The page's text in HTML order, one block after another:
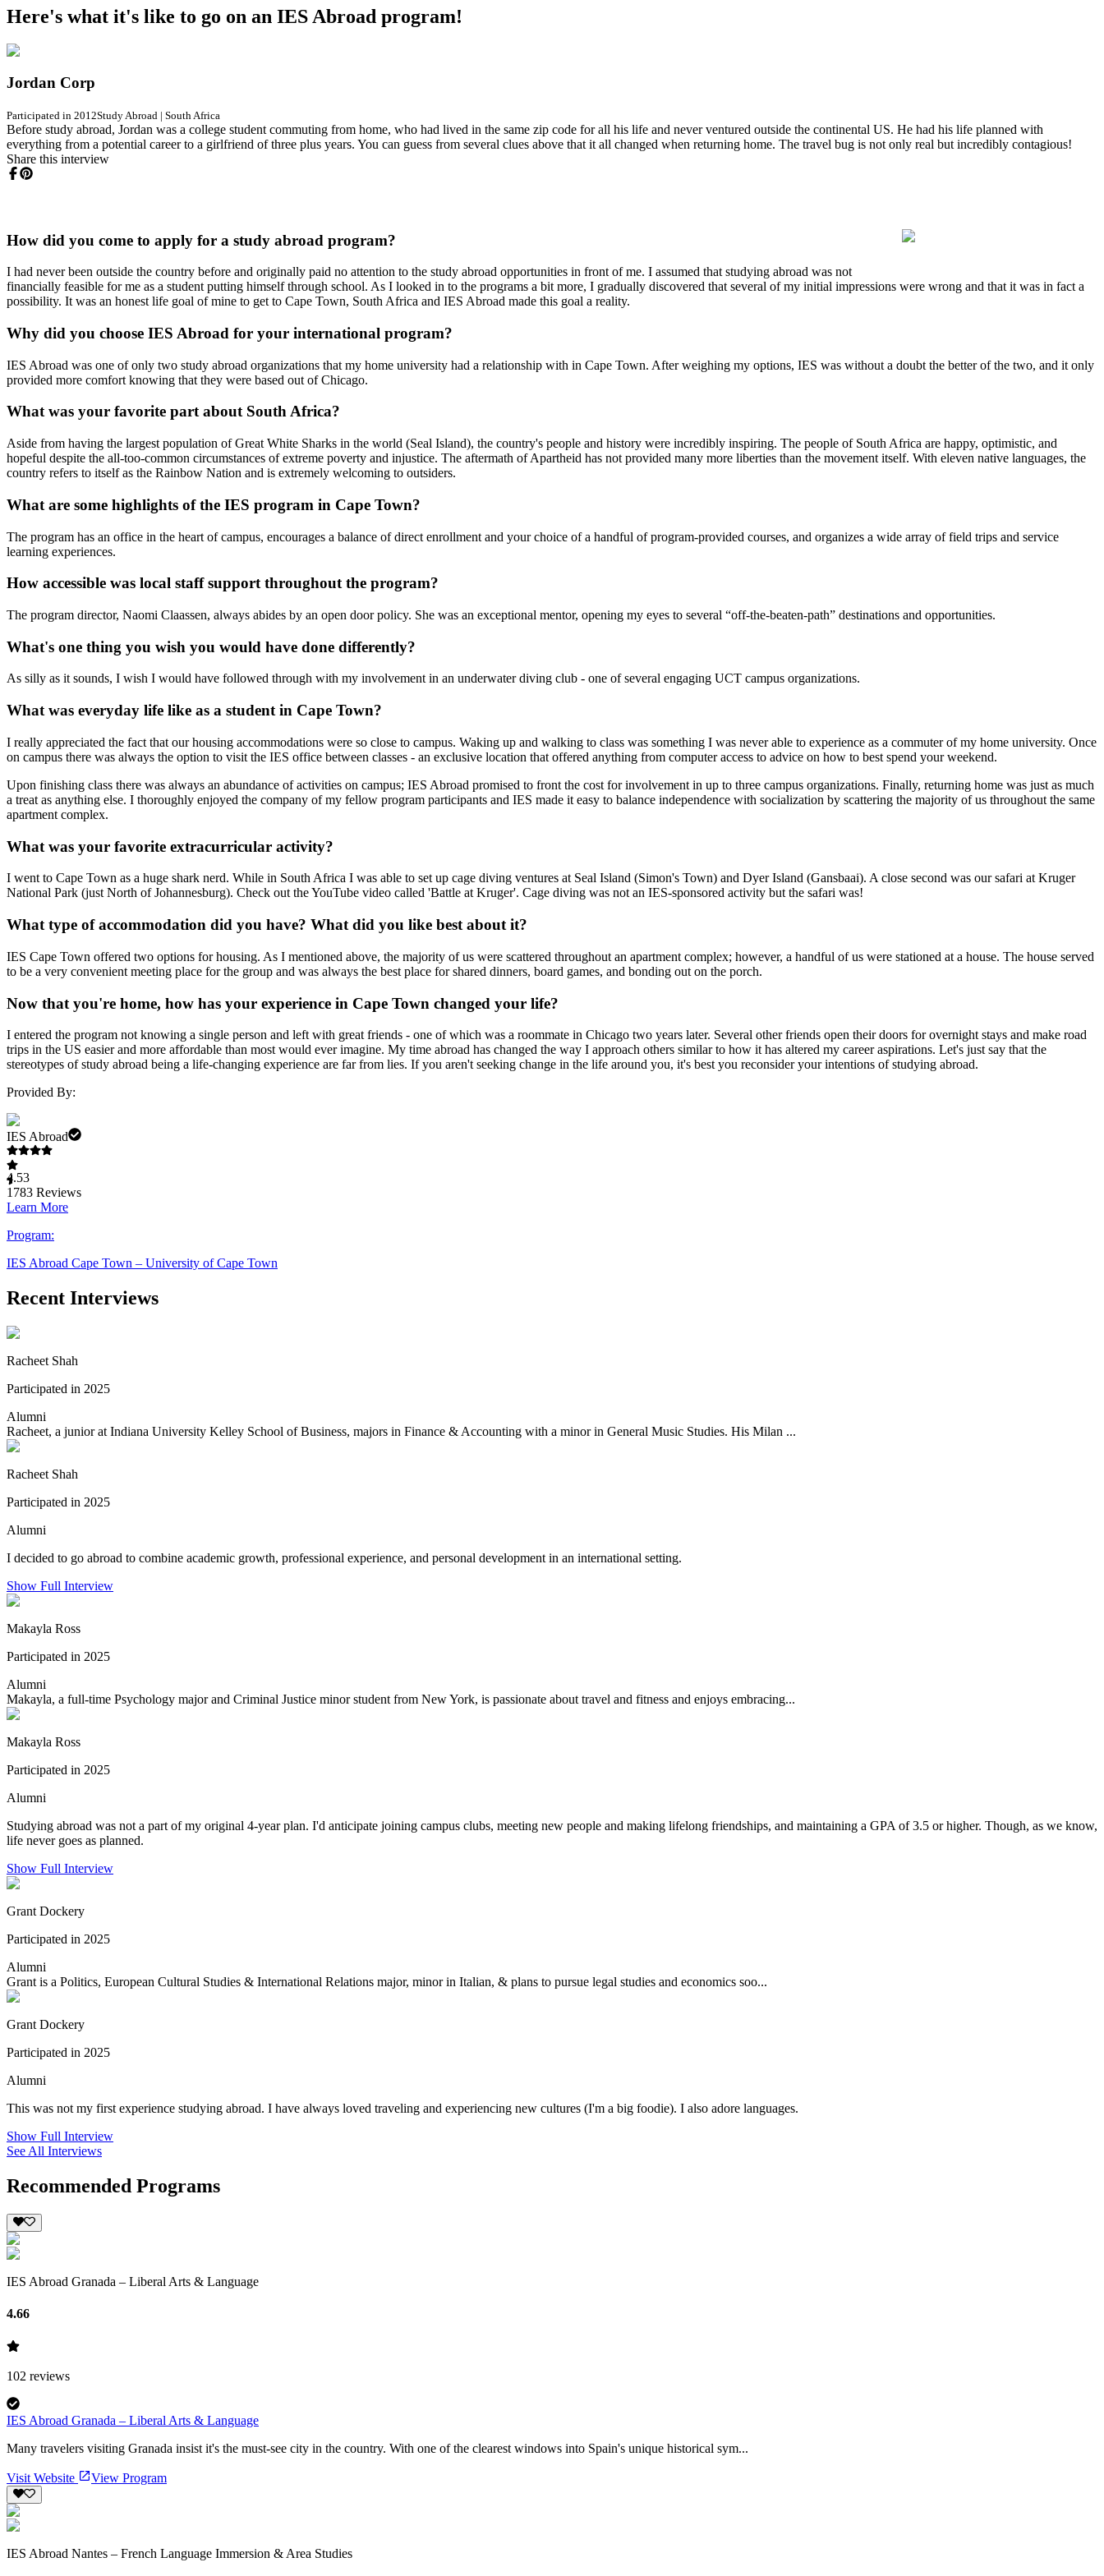
Here's what it's like to go on an IES Abroad program!
Jordan Corp
Participated in 2012Study Abroad | South Africa
Before study abroad, Jordan was a college student commuting from home, who had lived in the same zip code for all his life and never ventured outside the continental US. He had his life planned with
everything from a potential career to a girlfriend of three plus years. You can guess from several clues above that it all changed when returning home. The travel bug is not only real but incredibly contagious!
Share this interview
How did you come to apply for a study abroad program?
I had never been outside the country before and originally paid no attention to the study abroad opportunities in front of me. I assumed that studying abroad was not
financially feasible for me as a student putting himself through school. As I looked in to the programs a bit more, I gradually discovered that several of my initial impressions were wrong and that it was in fact a
possibility. It was an honest life goal of mine to get to Cape Town, South Africa and IES Abroad made this goal a reality.
Why did you choose IES Abroad for your international program?
IES Abroad was one of only two study abroad organizations that my home university had a relationship with in Cape Town. After weighing my options, IES was without a doubt the better of the two, and it only
provided more comfort knowing that they were based out of Chicago.
What was your favorite part about South Africa?
Aside from having the largest population of Great White Sharks in the world (Seal Island), the country's people and history were incredibly inspiring. The people of South Africa are happy, optimistic, and
hopeful despite the all-too-common circumstances of extreme poverty and injustice. The aftermath of Apartheid has not provided many more liberties than the movement itself. With eleven native languages, the
country refers to itself as the Rainbow Nation and is extremely welcoming to outsiders.
What are some highlights of the IES program in Cape Town?
The program has an office in the heart of campus, encourages a balance of direct enrollment and your choice of a handful of program-provided courses, and organizes a wide array of field trips and service
learning experiences.
How accessible was local staff support throughout the program?
The program director, Naomi Claassen, always abides by an open door policy. She was an exceptional mentor, opening my eyes to several “off-the-beaten-path” destinations and opportunities.
What's one thing you wish you would have done differently?
As silly as it sounds, I wish I would have followed through with my involvement in an underwater diving club - one of several engaging UCT campus organizations.
What was everyday life like as a student in Cape Town?
I really appreciated the fact that our housing accommodations were so close to campus. Waking up and walking to class was something I was never able to experience as a commuter of my home university. Once
on campus there was always the option to visit the IES office between classes - an exclusive location that offered anything from computer access to advice on how to best spend your weekend.
Upon finishing class there was always an abundance of activities on campus; IES Abroad promised to front the cost for involvement in up to three campus organizations. Finally, returning home was just as much
a treat as anything else. I thoroughly enjoyed the company of my fellow program participants and IES made it easy to balance independence with socialization by scattering the majority of us throughout the same
apartment complex.
What was your favorite extracurricular activity?
I went to Cape Town as a huge shark nerd. While in South Africa I was able to set up cage diving ventures at Seal Island (Simon's Town) and Dyer Island (Gansbaai). A close second was our safari at Kruger
National Park (just North of Johannesburg). Check out the YouTube video called 'Battle at Kruger'. Cage diving was not an IES-sponsored activity but the safari was!
What type of accommodation did you have? What did you like best about it?
IES Cape Town offered two options for housing. As I mentioned above, the majority of us were scattered throughout an apartment complex; however, a handful of us were stationed at a house. The house served
to be a very convenient meeting place for the group and was always the best place for shared dinners, board games, and bonding out on the porch.
Now that you're home, how has your experience in Cape Town changed your life?
I entered the program not knowing a single person and left with great friends - one of which was a roommate in Chicago two years later. Several other friends open their doors for overnight stays and make road
trips in the US easier and more affordable than most would ever imagine. My time abroad has changed the way I approach others similar to how it has altered my career aspirations. Let's just say that the
stereotypes of study abroad being a life-changing experience are far from lies. If you aren't seeking change in the life around you, it's best you reconsider your intentions of studying abroad.
Provided By:
IES Abroad
4.53
1783 Reviews
Learn More
Program:
IES Abroad Cape Town – University of Cape Town
Recent Interviews
Racheet Shah
Participated in 2025
Alumni
Racheet, a junior at Indiana University Kelley School of Business, majors in Finance & Accounting with a minor in General Music Studies. His Milan ...
Racheet Shah
Participated in 2025
Alumni
I decided to go abroad to combine academic growth, professional experience, and personal development in an international setting.
Show Full Interview
Makayla Ross
Participated in 2025
Alumni
Makayla, a full-time Psychology major and Criminal Justice minor student from New York, is passionate about travel and fitness and enjoys embracing...
Makayla Ross
Participated in 2025
Alumni
Studying abroad was not a part of my original 4-year plan. I'd anticipate joining campus clubs, meeting new people and making lifelong friendships, and maintaining a GPA of 3.5 or higher. Though, as we know,
life never goes as planned.
Show Full Interview
Grant Dockery
Participated in 2025
Alumni
Grant is a Politics, European Cultural Studies & International Relations major, minor in Italian, & plans to pursue legal studies and economics soo...
Grant Dockery
Participated in 2025
Alumni
This was not my first experience studying abroad. I have always loved traveling and experiencing new cultures (I'm a big foodie). I also adore languages.
Show Full Interview
See All Interviews
Recommended Programs
IES Abroad Granada – Liberal Arts & Language
4.66
102 reviews
IES Abroad Granada – Liberal Arts & Language
Many travelers visiting Granada insist it's the must-see city in the country. With one of the clearest windows into Spain's unique historical sym...
Visit Website View Program
IES Abroad Nantes – French Language Immersion & Area Studies